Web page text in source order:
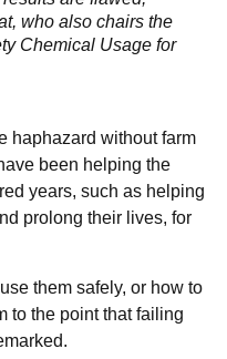
who also chairs the
Chemical Usage for
haphazard without farm
been helping the
years, such as helping
prolong their lives, for
them safely, or how to
to the point that failing